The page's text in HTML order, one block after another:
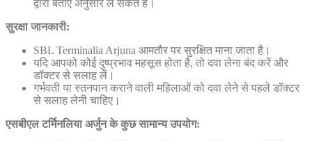
द्वारा बताए अनुसार ले सकते हैं।
सुरक्षा जानकारी:
SBL Terminalia Arjuna आमतौर पर सुरक्षित माना जाता है।
यदि आपको कोई दुष्प्रभाव महसूस होता है, तो दवा लेना बंद करें और
डॉक्टर से सलाह लें।
गर्भवती या स्तनपान कराने वाली महिलाओं को दवा लेने से पहले डॉक्टर
से सलाह लेनी चाहिए।
एसबीएल टर्मिनलिया अर्जुन के कुछ सामान्य उपयोग: